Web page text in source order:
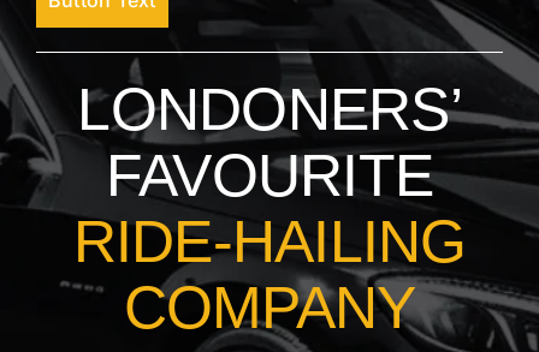
LONDONERS’
FAVOURITE
RIDE-HAILING
COMPANY